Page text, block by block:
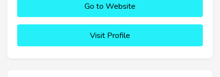
Go to Website
Visit Profile